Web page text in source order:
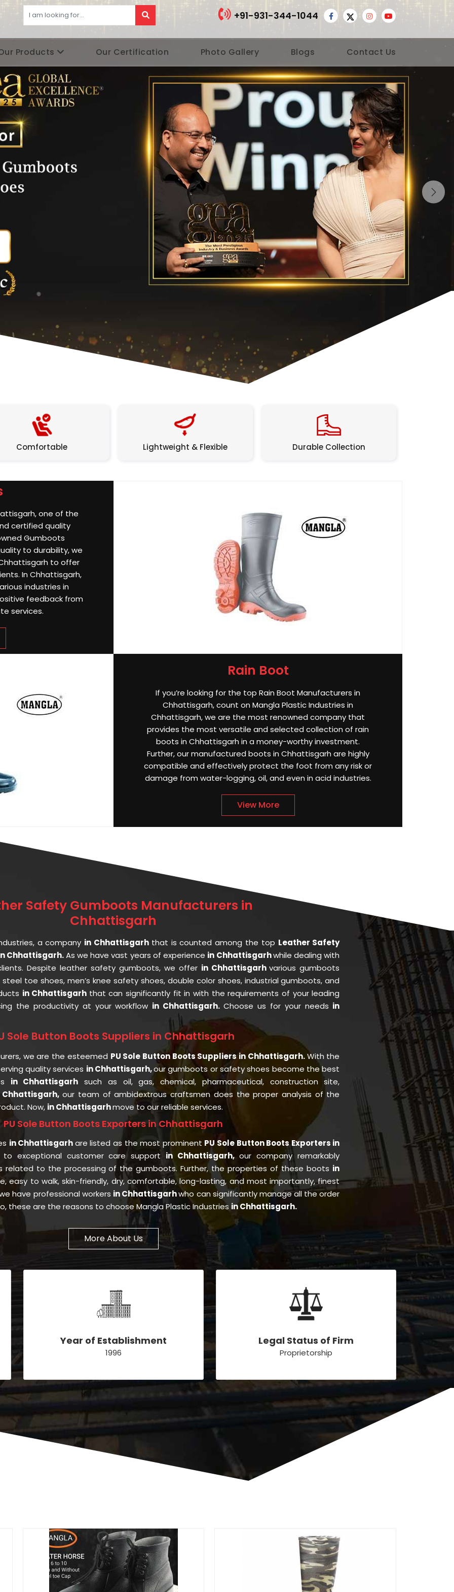
+91-931-344-1044
Products Our Certification Photo Gallery Blogs Contact Us
Comfortable Lightweight & Flexible Durable Collection
one of the
certified quality
Gumboots
to durability, we
to offer
In Chhattisgarh,
industries in
feedback from
services.
Rain Boot
If you’re looking for the top Rain Boot Manufacturers in
Chhattisgarh, count on Mangla Plastic Industries in
Chhattisgarh, we are the most renowned company that
provides the most versatile and selected collection of rain
boots in Chhattisgarh in a money-worthy investment.
Further, our manufactured boots in Chhattisgarh are highly
compatible and effectively protect the foot from any risk or
damage from water-logging, oil, and even in acid industries.
View More
Safety Gumboots Manufacturers in
Chhattisgarh
a company in Chhattisgarh that is counted among the top Leather Safety
Chhattisgarh.As we have vast years of experience in Chhattisgarhwhile dealing with
Despite leather safety gumboots, we offer in Chhattisgarhvarious gumboots
toe shoes, men’s knee safety shoes, double color shoes, industrial gumboots, and
in Chhattisgarh that can significantly fit in with the requirements of your leading
the productivity at your workflow in Chhattisgarh.Choose us for your needs in
Sole Button Boots Suppliers in Chhattisgarh
we are the esteemed PU Sole Button Boots Suppliers in Chhattisgarh.With the
quality services in Chhattisgarh,our gumboots or safety shoes become the best
in Chhattisgarh such as oil, gas, chemical, pharmaceutical, construction site,
Chhattisgarh,our team of ambidextrous craftsmen does the proper analysis of the
Now, in Chhattisgarhmove to our reliable services.
PU Sole Button Boots Exporters in Chhattisgarh
in Chhattisgarhare listed as the most prominent PU Sole Button Boots Exporters in
to exceptional customer care support in Chhattisgarh,our company remarkably
related to the processing of the gumboots. Further, the properties of these boots in
easy to walk, skin-friendly, dry, comfortable, long-lasting, and most importantly, finest
have professional workers in Chhattisgarhwho can significantly manage all the order
these are the reasons to choose Mangla Plastic Industries in Chhattisgarh.
More About Us
Year of Establishment
1996
Legal Status of Firm
Proprietorship